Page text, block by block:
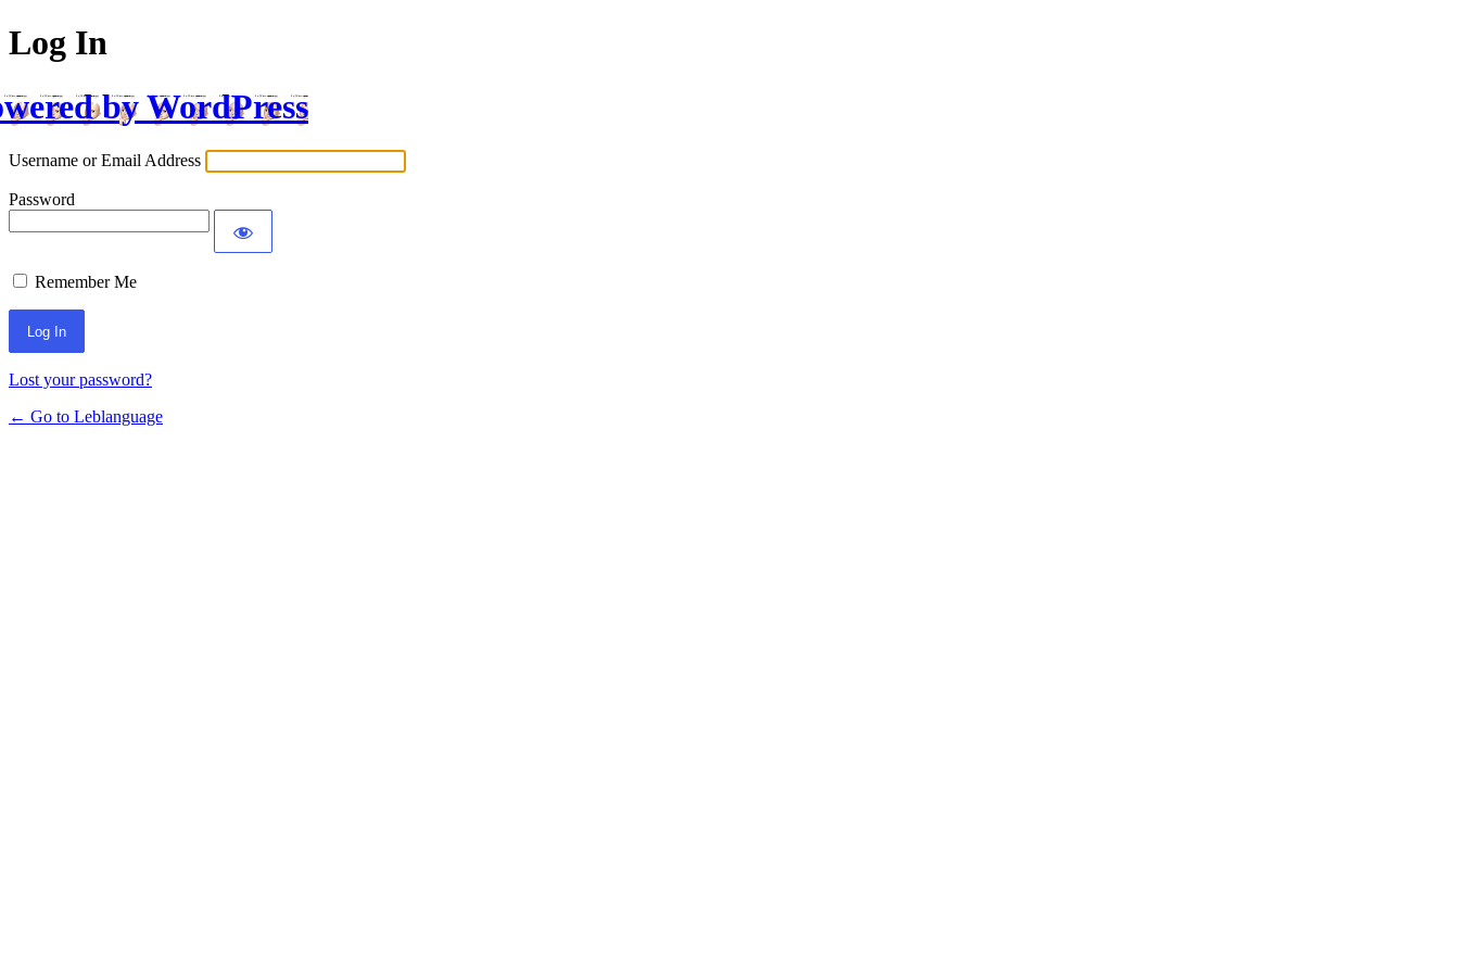
Log In
by WordPress
Username or Email Address
Password
Remember Me
Lost your password?
← Go to Leblanguage